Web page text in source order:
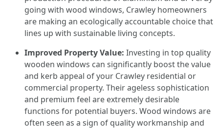
going with wood windows, Crawley homeowners
are making an ecologically accountable choice that
lines up with sustainable living concepts.
Improved Property Value: Investing in top quality
wooden windows can significantly boost the value
and kerb appeal of your Crawley residential or
commercial property. Their ageless sophistication
and premium feel are extremely desirable
functions for potential buyers. Wood windows are
often seen as a sign of quality workmanship and